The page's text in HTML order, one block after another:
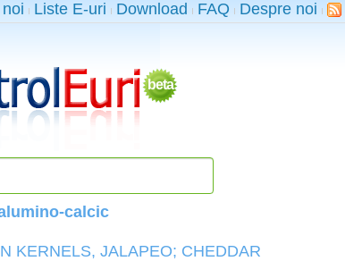
Liste E-uri Download FAQ Despre noi
beta
calcic
KERNELS, JALAPEO; CHEDDAR